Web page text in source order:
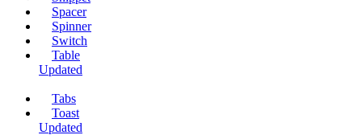
Spacer
Spinner
Switch
Table
Updated
Tabs
Toast
Updated